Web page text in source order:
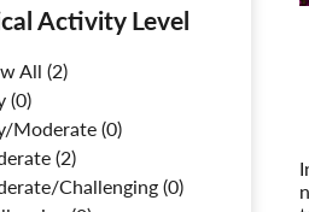
Activity Level
All (2)
(0)
Moderate (0)
(2)
Challenging (0)